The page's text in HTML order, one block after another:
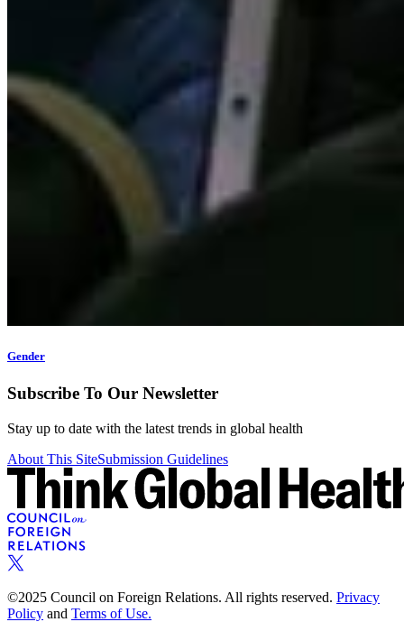
Gender
Subscribe To Our Newsletter
Stay up to date with the latest trends in global health
About This SiteSubmission Guidelines
©2025 Council on Foreign Relations. All rights reserved. Privacy
Policy and Terms of Use.